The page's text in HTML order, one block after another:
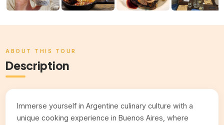
ABOUT THIS TOUR
Description
Immerse yourself in Argentine culinary culture with a
unique cooking experience in Buenos Aires, where